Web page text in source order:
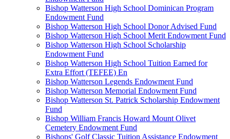
Bishop Watterson High School Dominican Program
Endowment Fund
Bishop Watterson High School Donor Advised Fund
Bishop Watterson High School Merit Endowment Fund
Bishop Watterson High School Scholarship
Endowment Fund
Bishop Watterson High School Tuition Earned for
Extra Effort (TEFEE) En
Bishop Watterson Legends Endowment Fund
Bishop Watterson Memorial Endowment Fund
Bishop Watterson St. Patrick Scholarship Endowment
Fund
Bishop William Francis Howard Mount Olivet
Cemetery Endowment Fund
Bishops' Golf Classic Tuition Assistance Endowment